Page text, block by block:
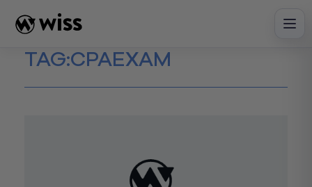
content
TAG:CPAEXAM